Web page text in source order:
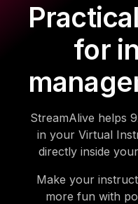
for
StreamAlive helps
in your Virtual
directly inside
Make your
more fun with